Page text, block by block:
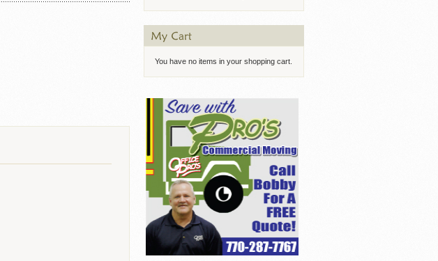
You have no items in your shopping cart.